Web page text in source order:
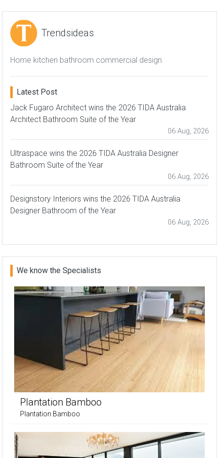
Trendsideas
Home kitchen bathroom commercial design
Latest Post
Jack Fugaro Architect wins the 2026 TIDA Australia
Architect Bathroom Suite of the Year
06 Aug, 2026
Ultraspace wins the 2026 TIDA Australia Designer
Bathroom Suite of the Year
06 Aug, 2026
Designstory Interiors wins the 2026 TIDA Australia
Designer Bathroom of the Year
06 Aug, 2026
We know the Specialists
Plantation Bamboo
Plantation Bamboo